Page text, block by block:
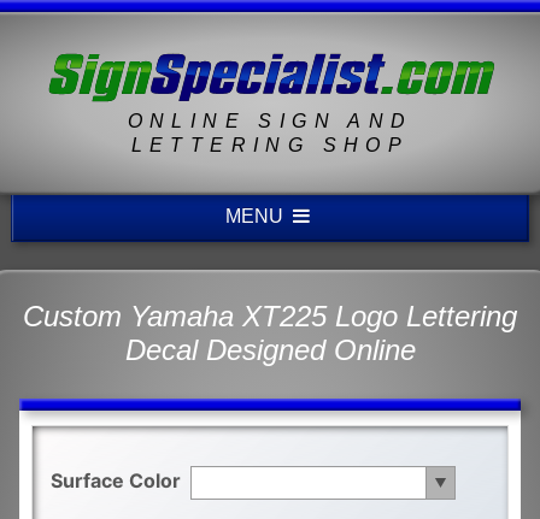
ONLINE SIGN AND
LETTERING SHOP
MENU
Custom Yamaha XT225 Logo Lettering
Decal Designed Online
Surface Color